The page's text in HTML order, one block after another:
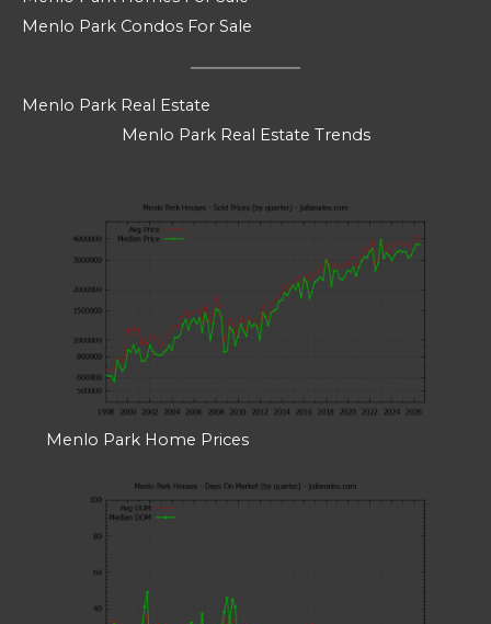
Menlo Park Condos For Sale
Menlo Park Real Estate
Menlo Park Real Estate Trends
Menlo Park Home Prices